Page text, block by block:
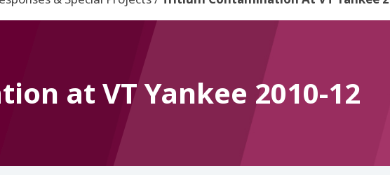
v
at VT Yankee 2010-12